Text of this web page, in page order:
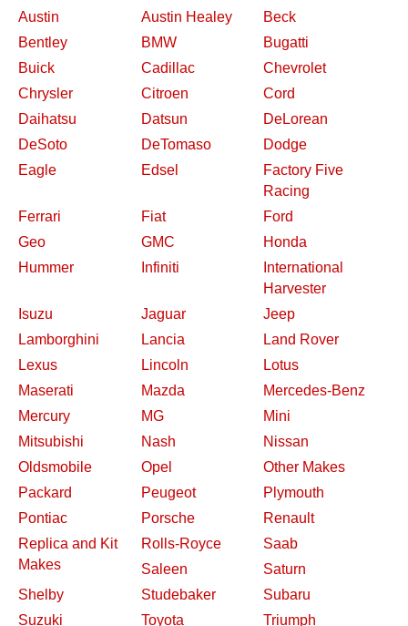
Austin
Austin Healey
Beck
Bentley
BMW
Bugatti
Buick
Cadillac
Chevrolet
Chrysler
Citroen
Cord
Daihatsu
Datsun
DeLorean
DeSoto
DeTomaso
Dodge
Eagle
Edsel
Factory Five
Racing
Ferrari
Fiat
Ford
Geo
GMC
Honda
Hummer
Infiniti
International
Harvester
Isuzu
Jaguar
Jeep
Lamborghini
Lancia
Land Rover
Lexus
Lincoln
Lotus
Maserati
Mazda
Mercedes-Benz
Mercury
MG
Mini
Mitsubishi
Nash
Nissan
Oldsmobile
Opel
Other Makes
Packard
Peugeot
Plymouth
Pontiac
Porsche
Renault
Replica and Kit
Makes
Rolls-Royce
Saab
Saleen
Saturn
Shelby
Studebaker
Subaru
Suzuki
Toyota Triumph